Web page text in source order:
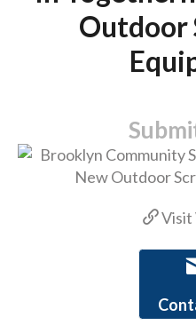
Outdoor
Visit